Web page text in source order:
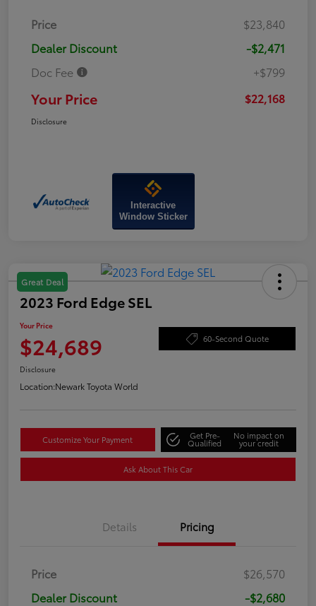
Price
$23,840
Dealer Discount
-$2,471
Doc Fee
+$799
Your Price $22,168
Disclosure
Interactive
Window Sticker
Great Deal
2023 Ford Edge SEL
Your Price
$24,689 60-Second Quote
Disclosure
Location:Newark Toyota World
Customize Your Payment Get Pre-
Qualified
No impact on
your credit
Ask About This Car
Details Pricing
Price
$26,570
Dealer Discount
-$2,680